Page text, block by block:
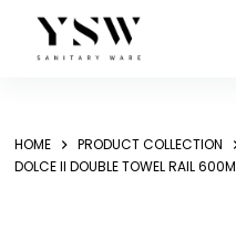
content
HOME
PRODUCT COLLECTION
DOLCE II DOUBLE TOWEL RAIL